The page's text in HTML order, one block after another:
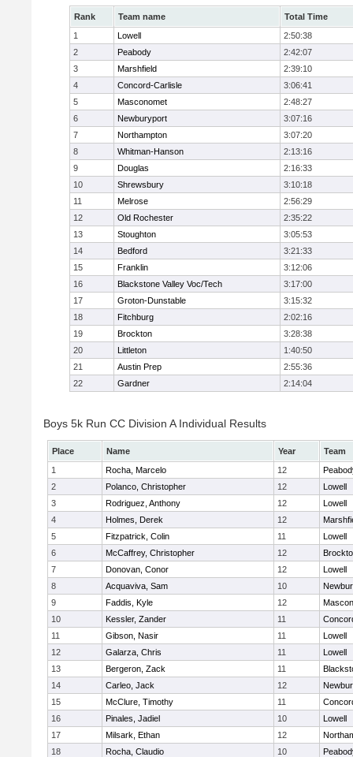
Rank Team name
Total Time
1
Lowell
2:50:38
2
Peabody
2:42:07
3
Marshfield
2:39:10
4
Concord-Carlisle
3:06:41
5
Masconomet
2:48:27
6
Newburyport
3:07:16
7
Northampton
3:07:20
8
Whitman-Hanson
2:13:16
9
Douglas
2:16:33
10
Shrewsbury
3:10:18
11
Melrose
2:56:29
12
Old Rochester
2:35:22
13
Stoughton
3:05:53
14
Bedford
3:21:33
15
Franklin
3:12:06
16
Blackstone Valley Voc/Tech
3:17:00
17
Groton-Dunstable
3:15:32
18
Fitchburg
2:02:16
19
Brockton
3:28:38
20
Littleton
1:40:50
21
Austin Prep
2:55:36
22
Gardner 2:14:04
Boys 5k Run CC Division A Individual Results
Place Name Year
Team
1
Rocha, Marcelo 12
2
Polanco, Christopher 12
Lowell
3
Rodriguez, Anthony 12
Lowell
4
Holmes, Derek 12
5
Fitzpatrick, Colin 11
Lowell
6
McCaffrey, Christopher 12
7
Donovan, Conor 12
Lowell
8
Acquaviva, Sam 10
9
Faddis, Kyle 12
10
Kessler, Zander 11
11
Gibson, Nasir 11
Lowell
12
Galarza, Chris 11
Lowell
13
Bergeron, Zack 11
14
Carleo, Jack 12
15
McClure, Timothy 11
16
Pinales, Jadiel 10
Lowell
17
Milsark, Ethan 12
18
Rocha, Claudio 10